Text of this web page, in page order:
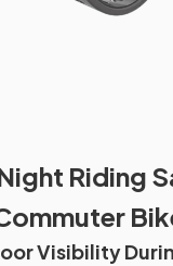
Riding
Visibility